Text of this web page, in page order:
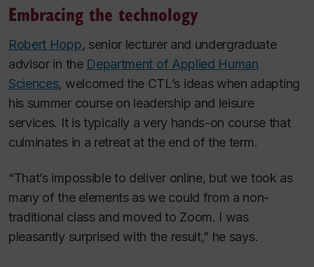
Embracing the technology
Robert Hopp, senior lecturer and undergraduate
advisor in the Department of Applied Human
Sciences, welcomed the CTL’s ideas when adapting
his summer course on leadership and leisure
services. It is typically a very hands-on course that
culminates in a retreat at the end of the term.
“That’s impossible to deliver online, but we took as
many of the elements as we could from a non-
traditional class and moved to Zoom. I was
pleasantly surprised with the result,” he says.